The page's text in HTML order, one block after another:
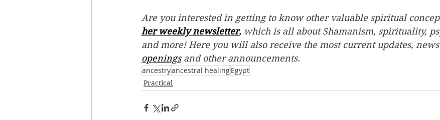
Are you interested in getting to know other valuable spiritual
her weekly newsletter, which is all about Shamanism, spirituality,
and more! Here you will also receive the most current updates,
openings and other announcements.
ancestryancestral healingEgypt
Practical